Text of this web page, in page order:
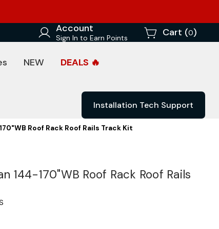
Account
Sign In to Earn Points Cart (0)
NEW DEALS 🔥
Installation Tech Support
Roof Rack Roof Rails Track Kit
144-170"WB Roof Rack Roof Rails